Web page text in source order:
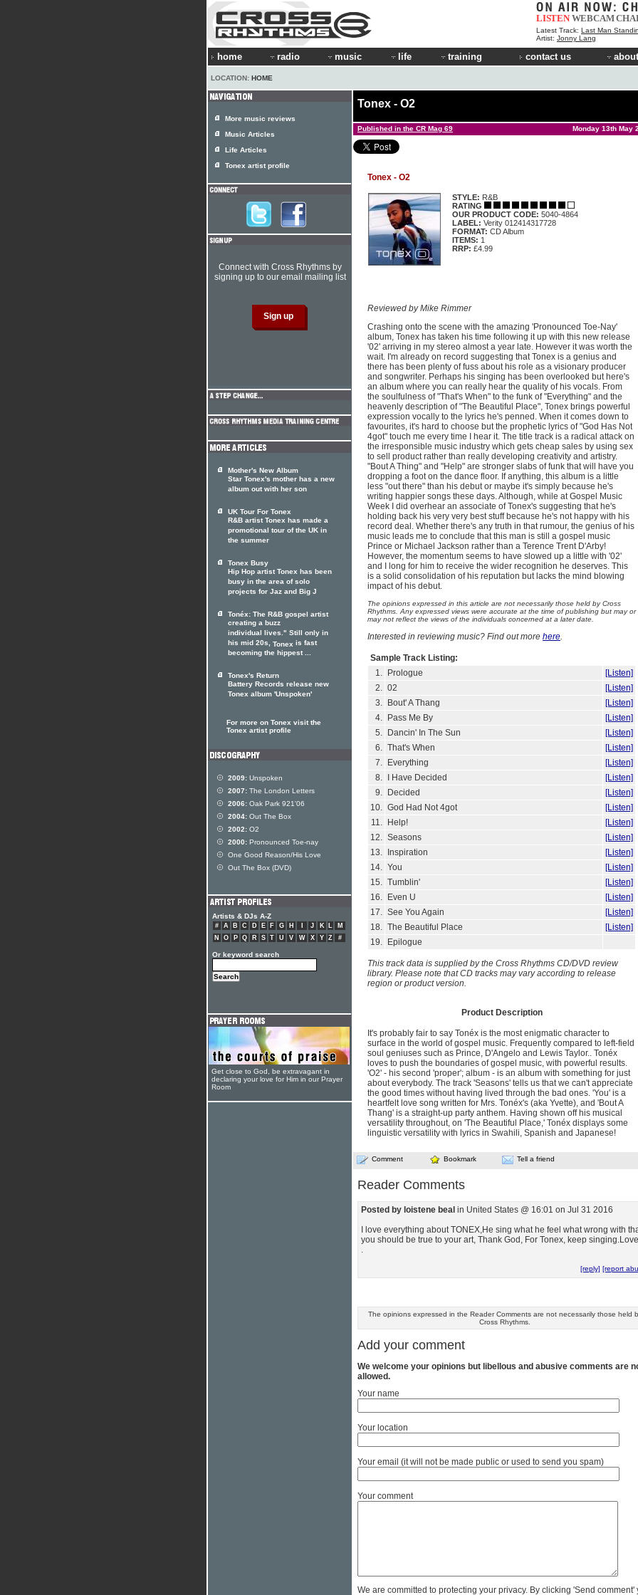
LISTEN WEBCAM
Latest Track: Last Man
Artist: Jonny Lang
home radio music life training contact us
LOCATION: HOME
Tonex - O2
Published in the CR Mag 69 Monday 13th May
Tonex - O2
STYLE: R&B
RATING
OUR PRODUCT CODE: 5040-4864
LABEL: Verity 012414317728
FORMAT: CD Album
ITEMS: 1
RRP: £4.99
Reviewed by Mike Rimmer
Crashing onto the scene with the amazing 'Pronounced Toe-Nay'
album, Tonex has taken his time following it up with this new release
'02' arriving in my stereo almost a year late. However it was worth the
wait. I'm already on record suggesting that Tonex is a genius and
there has been plenty of fuss about his role as a visionary producer
and songwriter. Perhaps his singing has been overlooked but here's
an album where you can really hear the quality of his vocals. From
the soulfulness of "That's When" to the funk of "Everything" and the
heavenly description of "The Beautiful Place", Tonex brings powerful
expression vocally to the lyrics he's penned. When it comes down to
favourites, it's hard to choose but the prophetic lyrics of "God Has Not
4got" touch me every time I hear it. The title track is a radical attack on
the irresponsible music industry which gets cheap sales by using sex
to sell product rather than really developing creativity and artistry.
"Bout A Thing" and "Help" are stronger slabs of funk that will have you
dropping a foot on the dance floor. If anything, this album is a little
less "out there" than his debut or maybe it's simply because he's
writing happier songs these days. Although, while at Gospel Music
Week I did overhear an associate of Tonex's suggesting that he's
holding back his very very best stuff because he's not happy with his
record deal. Whether there's any truth in that rumour, the genius of his
music leads me to conclude that this man is still a gospel music
Prince or Michael Jackson rather than a Terence Trent D'Arby!
However, the momentum seems to have slowed up a little with '02'
and I long for him to receive the wider recognition he deserves. This
is a solid consolidation of his reputation but lacks the mind blowing
impact of his debut.
The opinions expressed in this article are not necessarily those held by Cross
Rhythms. Any expressed views were accurate at the time of publishing but may or
may not reflect the views of the individuals concerned at a later date.
Interested in reviewing music? Find out more here.
Sample Track Listing:
1.
Prologue
[Listen]
2. 02
[Listen]
3.
Bout' A Thang
[Listen]
4.
Pass Me By
[Listen]
5.
Dancin' In The Sun
[Listen]
6. That's When
[Listen]
7.
Everything
[Listen]
8.
I Have Decided
[Listen]
9.
Decided
[Listen]
10. God Had Not 4got
[Listen]
11.
Help!
[Listen]
12. Seasons
[Listen]
13.
Inspiration
[Listen]
14. You
[Listen]
15. Tumblin'
[Listen]
16.
Even U
[Listen]
17. See You Again
[Listen]
18. The Beautiful Place
[Listen]
19.
Epilogue
This track data is supplied by the Cross Rhythms CD/DVD review
library. Please note that CD tracks may vary according to release
region or product version.
Product Description
It's probably fair to say Tonéx is the most enigmatic character to
surface in the world of gospel music. Frequently compared to left-field
soul geniuses such as Prince, D'Angelo and Lewis Taylor.. Tonéx
loves to push the boundaries of gospel music, with powerful results.
'O2' - his second 'proper'; album - is an album with something for just
about everybody. The track 'Seasons' tells us that we can't appreciate
the good times without having lived through the bad ones. 'You' is a
heartfelt love song written for Mrs. Tonéx's (aka Yvette), and 'Bout A
Thang' is a straight-up party anthem. Having shown off his musical
versatility throughout, on 'The Beautiful Place,' Tonéx displays some
linguistic versatility with lyrics in Swahili, Spanish and Japanese!
Comment Bookmark Tell a friend
Reader Comments
Posted by loistene beal in United States @ 16:01 on Jul 31 2016
I love everything about TONEX,He sing what he feel what wrong with
you should be true to your art, Thank God, For Tonex, keep
.
[reply] [report
The opinions expressed in the Reader Comments are not necessarily those held
Cross Rhythms.
Add your comment
We welcome your opinions but libellous and abusive comments are
allowed.
Your name
Your location
Your email (it will not be made public or used to send you spam)
Your comment
We are committed to protecting your privacy. By clicking 'Send comment'
More music reviews
Music Articles
Life Articles
Tonex artist profile
Connect with Cross Rhythms by
signing up to our email mailing list
Mother's New Album
Star Tonex's mother has a new
album out with her son
UK Tour For Tonex
R&B artist Tonex has made a
promotional tour of the UK in
the summer
Tonex Busy
Hip Hop artist Tonex has been
busy in the area of solo
projects for Jaz and Big J
Tonéx: The R&B gospel artist
creating a buzz
individual lives." Still only in
his mid 20s, Tonex is fast
becoming the hippest ...
Tonex's Return
Battery Records release new
Tonex album 'Unspoken'
For more on Tonex visit the
Tonex artist profile
2009: Unspoken
2007: The London Letters
2006: Oak Park 921'06
2004: Out The Box
2002: O2
2000: Pronounced Toe-nay
One Good Reason/His Love
Out The Box (DVD)
Artists & DJs A-Z
# A B C D E F G H J K L
M
N
O P Q R S T U V W X Y Z #
Or keyword search
Get close to God, be extravagant in
declaring your love for Him in our Prayer
Room